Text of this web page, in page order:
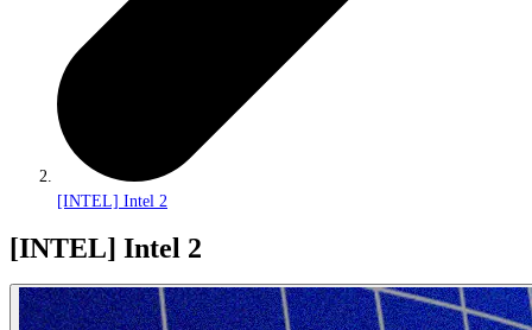
[INTEL] Intel 2
[INTEL] Intel 2